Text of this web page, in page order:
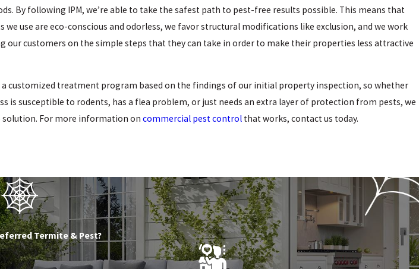
By following IPM, we’re able to take the safest path to pest-free results possible. This means that
we use are eco-conscious and odorless, we favor structural modifications like exclusion, and we work
our customers on the simple steps that they can take in order to make their properties less attractive
a customized treatment program based on the findings of our initial property inspection, so whether
is susceptible to rodents, has a flea problem, or just needs an extra layer of protection from pests, we
For more information on commercial pest controlthat works, contact us today.
Termite & Pest?